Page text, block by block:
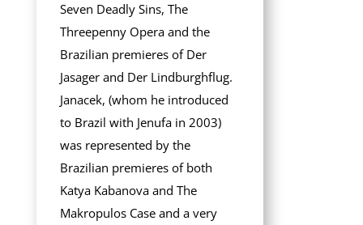
Seven Deadly Sins, The
Threepenny Opera and the
Brazilian premieres of Der
Jasager and Der Lindburghflug.
Janacek, (whom he introduced
to Brazil with Jenufa in 2003)
was represented by the
Brazilian premieres of both
Katya Kabanova and The
Makropulos Case and a very